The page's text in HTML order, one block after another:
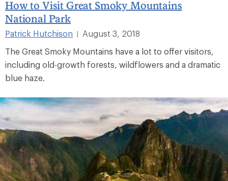
How to Visit Great Smoky Mountains
National Park
Patrick Hutchison
August 3, 2018
The Great Smoky Mountains have a lot to offer visitors,
including old-growth forests, wildflowers and a dramatic
blue haze.